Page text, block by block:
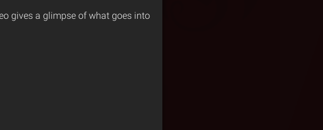
gives a glimpse of what goes into